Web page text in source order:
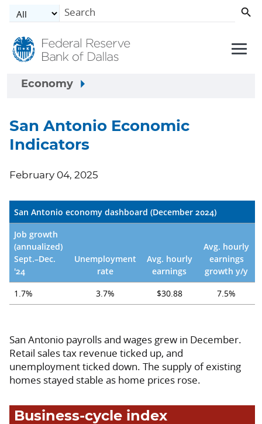
Skip to main content
Economy
San Antonio Economic
Indicators
February 04, 2025
San Antonio economy dashboard (December 2024)
Job growth
(annualized)
Sept.–Dec.
'24
Unemployment
rate
Avg. hourly
earnings
Avg. hourly
earnings
growth y/y
1.7%
3.7% $30.88 7.5%
San Antonio payrolls and wages grew in December.
Retail sales tax revenue ticked up, and
unemployment ticked down. The supply of existing
homes stayed stable as home prices rose.
Business-cycle index